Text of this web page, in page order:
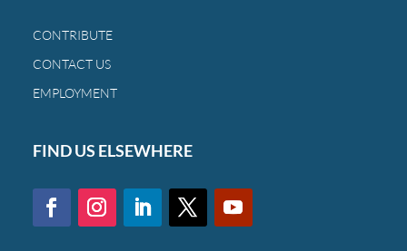
CONTRIBUTE
CONTACT US
EMPLOYMENT
FIND US ELSEWHERE